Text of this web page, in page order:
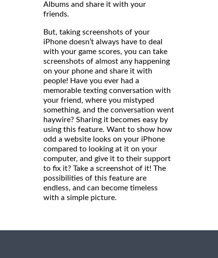
Albums and share it with your
But, taking screenshots of your
iPhone doesn’t always have to deal
with your game scores, you can take
screenshots of almost any happening
on your phone and share it with
people! Have you ever had a
memorable texting conversation with
your friend, where you mistyped
something, and the conversation went
haywire? Sharing it becomes easy by
using this feature. Want to show how
odd a website looks on your iPhone
compared to looking at it on your
computer, and give it to their support
to fix it? Take a screenshot of it! The
possibilities of this feature are
endless, and can become timeless
with a simple picture.